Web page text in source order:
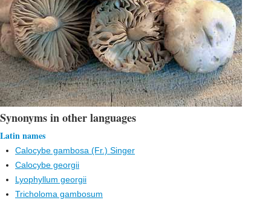
Synonyms in other languages
Latin names
Calocybe gambosa (Fr.) Singer
Calocybe georgii
Lyophyllum georgii
Tricholoma gambosum